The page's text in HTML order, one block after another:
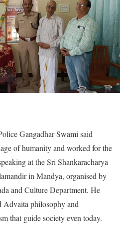
Gangadhar Swami said
of humanity and worked for the
at the Sri Shankaracharya
in Mandya, organised by
and Culture Department. He
Advaita philosophy and
that guide society even today.